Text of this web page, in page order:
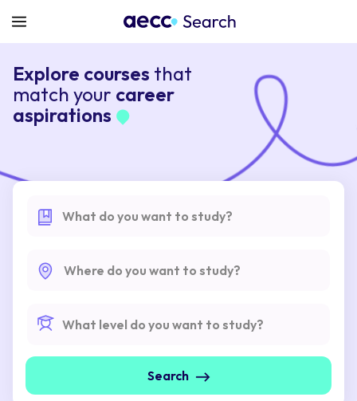
Explore courses that
match your career
aspirations
What do you want to study?
Where do you want to study?
What level do you want to study?
Search